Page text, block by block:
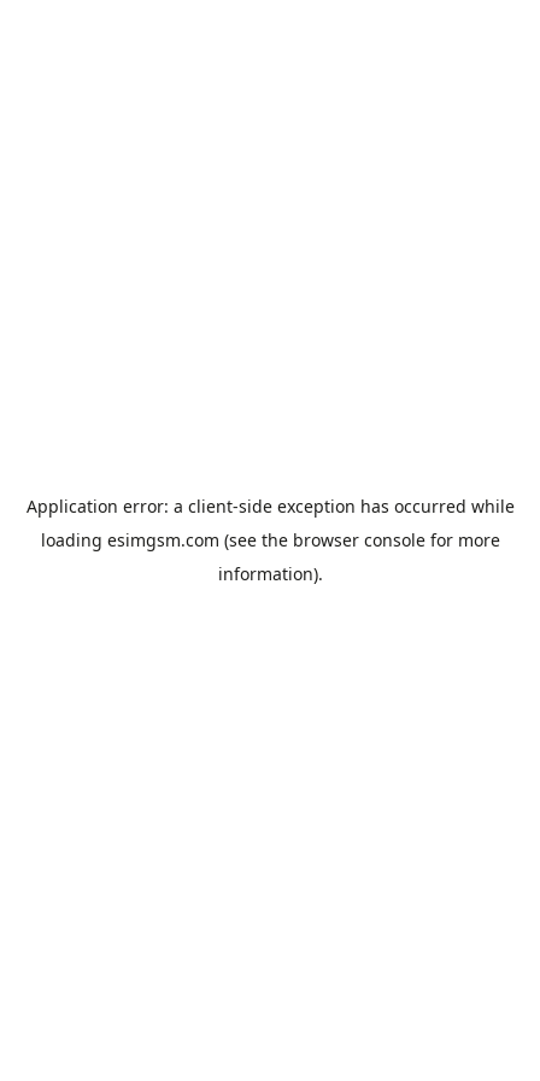
Application error: a client-side exception has occurred while
loading esimgsm.com (see the browser consolefor more
information).